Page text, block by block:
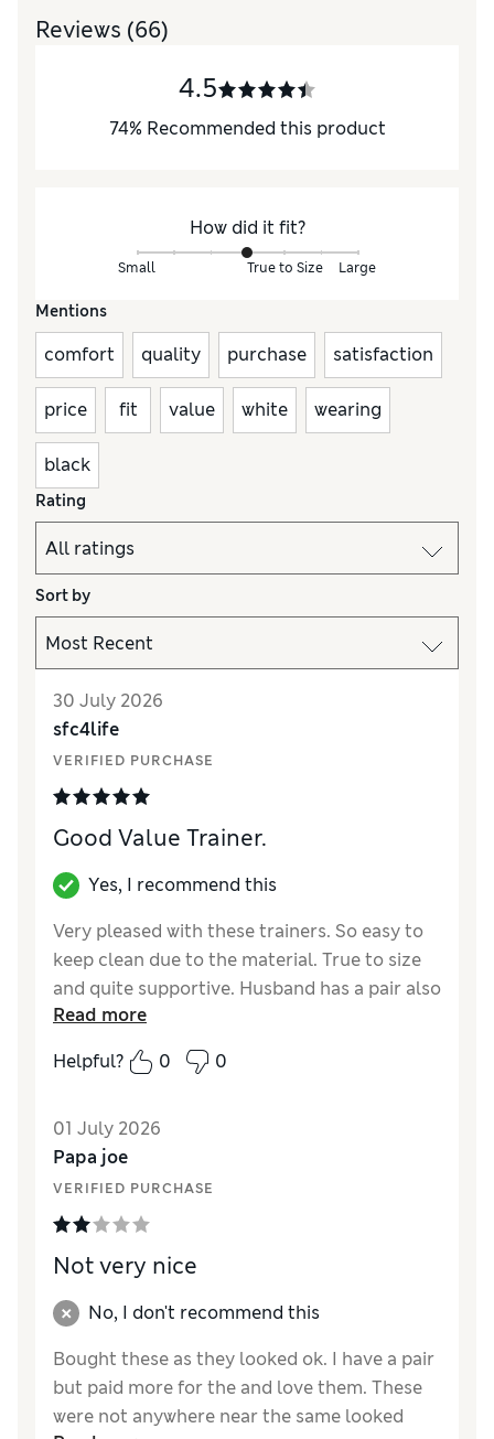
Reviews (66)
4.5
74% Recommended this product
How did it fit?
Small True to Size Large
Mentions
comfort quality purchase satisfaction
price fit value white wearing
black
Rating
Sort by
30 July 2026
sfc4life
VERIFIED PURCHASE
Good Value Trainer.
Yes, I recommend this
Very pleased with these trainers. So easy to
keep clean due to the material. True to size
and quite supportive. Husband has a pair also
as the same shoe in the men’s shoe
department.
How did it fit?
Value for Money
StyleExcellent
MaterialExcellent
Read more
Helpful?
0 0
01 July 2026
Papa joe
VERIFIED PURCHASE
Not very nice
No, I don't recommend this
Bought these as they looked ok. I have a pair
but paid more for the and love them. These
were not anywhere near the same looked